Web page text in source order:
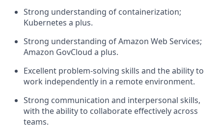
Strong understanding of containerization;
Kubernetes a plus.
Strong understanding of Amazon Web Services;
Amazon GovCloud a plus.
Excellent problem-solving skills and the ability to
work independently in a remote environment.
Strong communication and interpersonal skills,
with the ability to collaborate effectively across
teams.